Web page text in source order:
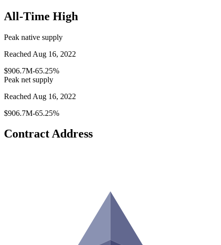
All-Time High
Peak native supply
Reached Aug 16, 2022
$906.7M-65.25%
Peak net supply
Reached Aug 16, 2022
$906.7M-65.25%
Contract Address